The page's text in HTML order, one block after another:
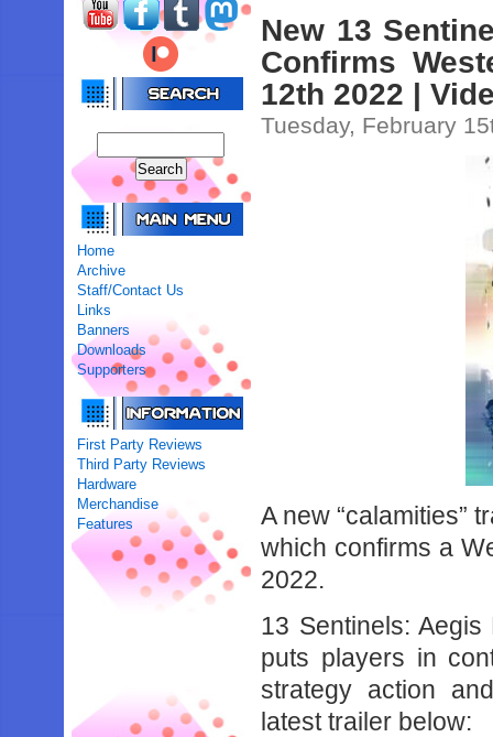
Home
Archive
Staff/Contact Us
Links
Banners
Downloads
Supporters
First Party Reviews
Third Party Reviews
Hardware
Merchandise
Features
New 13
Confirms
12th 2022 |
Tuesday, February
A new “calamities”
which confirms a
2022.
13 Sentinels:
puts players in
strategy action
latest trailer below: